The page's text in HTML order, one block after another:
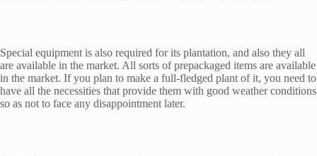
Special equipment is also required for its plantation, and also they all
are available in the market. All sorts of prepackaged items are available
in the market. If you plan to make a full-fledged plant of it, you need to
have all the necessities that provide them with good weather conditions
so as not to face any disappointment later.